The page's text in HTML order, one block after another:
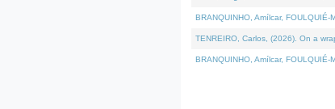
BRANQUINHO, Amílcar,
TENREIRO, Carlos, (2026). On a
BRANQUINHO, Amílcar,